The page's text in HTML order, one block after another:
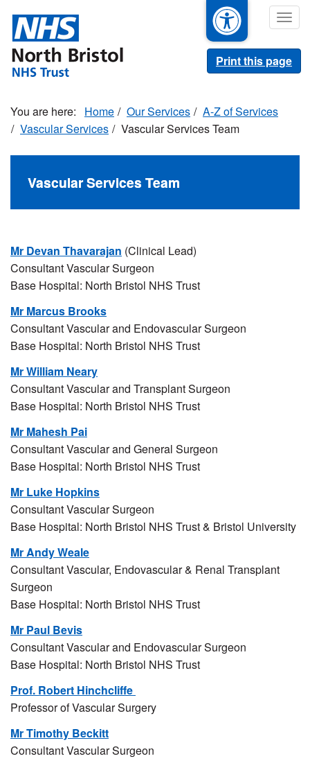
main
content
Print this page
Home Our Services
A-Z of Services
Vascular Services
Vascular Services Team
Vascular Services Team
Mr Devan Thavarajan (Clinical Lead)
Consultant Vascular Surgeon
Base Hospital: North Bristol NHS Trust
Mr Marcus Brooks
Consultant Vascular and Endovascular Surgeon
Base Hospital: North Bristol NHS Trust
Mr William Neary
Consultant Vascular and Transplant Surgeon
Base Hospital: North Bristol NHS Trust
Mr Mahesh Pai
Consultant Vascular and General Surgeon
Base Hospital: North Bristol NHS Trust
Mr Luke Hopkins
Consultant Vascular Surgeon
Base Hospital: North Bristol NHS Trust & Bristol University
Mr Andy Weale
Consultant Vascular, Endovascular & Renal Transplant
Surgeon
Base Hospital: North Bristol NHS Trust
Mr Paul Bevis
Consultant Vascular and Endovascular Surgeon
Base Hospital: North Bristol NHS Trust
Prof. Robert Hinchcliffe
Professor of Vascular Surgery
Mr Timothy Beckitt
Consultant Vascular Surgeon